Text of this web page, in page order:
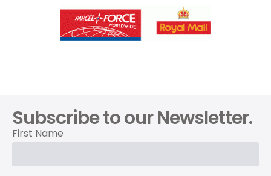
Subscribe to our Newsletter.
First Name